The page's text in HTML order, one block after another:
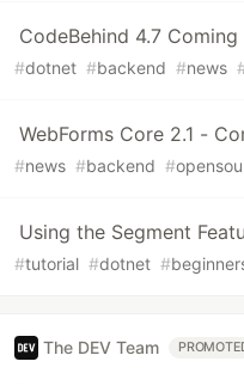
CodeBehind 4.7 Coming
#dotnet #backend #news
WebForms Core 2.1 -
#news #backend #
Using the Segment
#tutorial #dotnet #
The DEV Team